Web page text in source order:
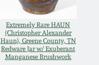
Extremely Rare HAUN
(Christopher Alexander
Haun), Greene County, TN
Redware Jar w/ Exuberant
Manganese Brushwork